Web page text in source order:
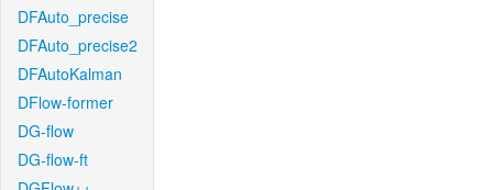
DFAuto_precise
DFAuto_precise2
DFAutoKalman
DFlow-former
DG-flow
DG-flow-ft